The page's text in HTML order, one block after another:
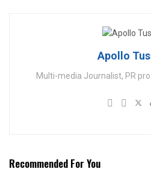
Apollo
Multi-media Journalist, PR
Recommended For You